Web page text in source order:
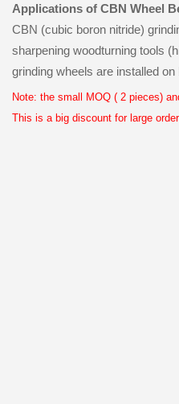
Applications of CBN Wheel
CBN (cubic boron nitride)
sharpening woodturning tools
grinding wheels are installed on
Note: the small MOQ ( 2 pieces)
This is a big discount for large